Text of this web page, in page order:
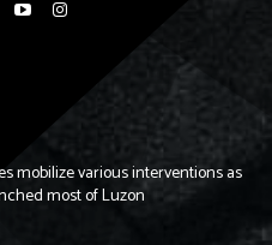
mobilize various interventions as
most of Luzon